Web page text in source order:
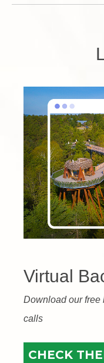
Virtual
Download our free
calls
CHECK